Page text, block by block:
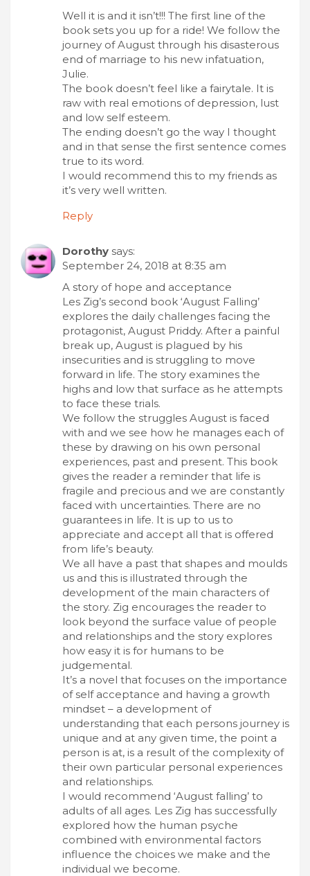
Well it is and it isn’t!!! The first line of the
book sets you up for a ride! We follow the
journey of August through his disasterous
end of marriage to his new infatuation,
Julie.
The book doesn’t feel like a fairytale. It is
raw with real emotions of depression, lust
and low self esteem.
The ending doesn’t go the way I thought
and in that sense the first sentence comes
true to its word.
I would recommend this to my friends as
it’s very well written.
Reply
Dorothy says:
September 24, 2018 at 8:35 am
A story of hope and acceptance
Les Zig’s second book ‘August Falling’
explores the daily challenges facing the
protagonist, August Priddy. After a painful
break up, August is plagued by his
insecurities and is struggling to move
forward in life. The story examines the
highs and low that surface as he attempts
to face these trials.
We follow the struggles August is faced
with and we see how he manages each of
these by drawing on his own personal
experiences, past and present. This book
gives the reader a reminder that life is
fragile and precious and we are constantly
faced with uncertainties. There are no
guarantees in life. It is up to us to
appreciate and accept all that is offered
from life’s beauty.
We all have a past that shapes and moulds
us and this is illustrated through the
development of the main characters of
the story. Zig encourages the reader to
look beyond the surface value of people
and relationships and the story explores
how easy it is for humans to be
judgemental.
It’s a novel that focuses on the importance
of self acceptance and having a growth
mindset – a development of
understanding that each persons journey is
unique and at any given time, the point a
person is at, is a result of the complexity of
their own particular personal experiences
and relationships.
I would recommend ‘August falling’ to
adults of all ages. Les Zig has successfully
explored how the human psyche
combined with environmental factors
influence the choices we make and the
individual we become.